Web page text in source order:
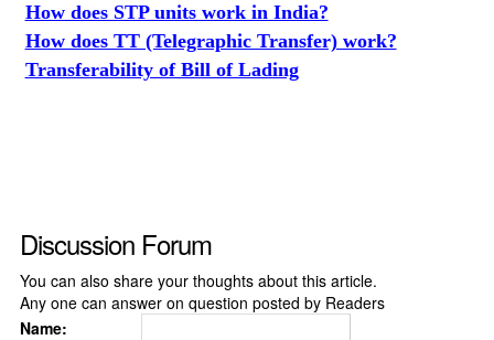
How does STP units work in India?
How does TT (Telegraphic Transfer) work?
Transferability of Bill of Lading
Discussion Forum
You can also share your thoughts about this article.
Any one can answer on question posted by Readers
Name: